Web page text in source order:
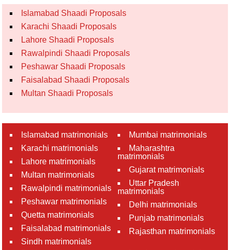
Islamabad Shaadi Proposals
Karachi Shaadi Proposals
Lahore Shaadi Proposals
Rawalpindi Shaadi Proposals
Peshawar Shaadi Proposals
Faisalabad Shaadi Proposals
Multan Shaadi Proposals
Islamabad matrimonials
Karachi matrimonials
Lahore matrimonials
Multan matrimonials
Rawalpindi matrimonials
Peshawar matrimonials
Quetta matrimonials
Faisalabad matrimonials
Sindh matrimonials
Mumbai matrimonials
Maharashtra
matrimonials
Gujarat matrimonials
Uttar Pradesh
matrimonials
Delhi matrimonials
Punjab matrimonials
Rajasthan matrimonials